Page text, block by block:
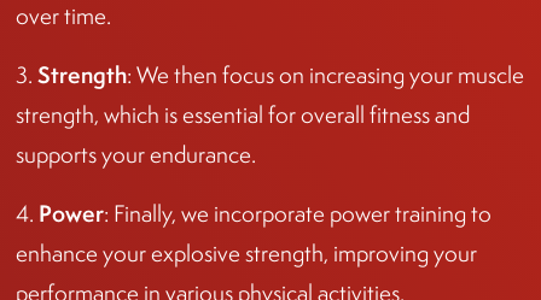
over time.
3. Strength: We then focus on increasing your muscle
strength, which is essential for overall fitness and
supports your endurance.
4. Power: Finally, we incorporate power training to
enhance your explosive strength, improving your
performance in various physical activities.